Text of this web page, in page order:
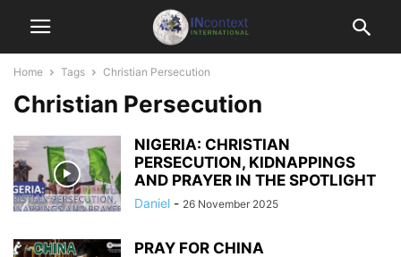
Home Tags Christian Persecution
Christian Persecution
NIGERIA: CHRISTIAN
PERSECUTION, KIDNAPPINGS
AND PRAYER IN THE SPOTLIGHT
Daniel - 26 November 2025
PRAY FOR CHINA